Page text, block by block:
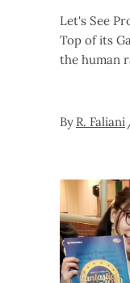
Let's See
Top of its
the human
By R. Faliani